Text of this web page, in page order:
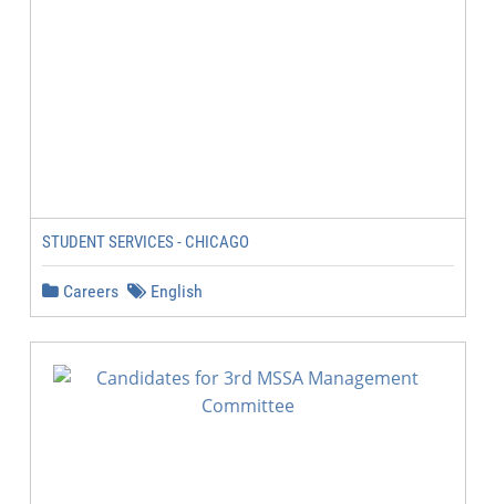
STUDENT SERVICES - CHICAGO
Careers English